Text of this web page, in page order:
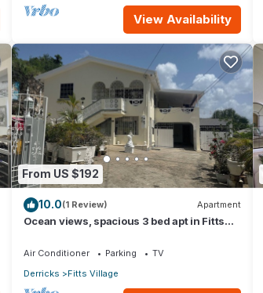
View Availability
From US $192
10.0(1 Review) Apartment
Ocean views, spacious 3 bed apt in Fitts
Air Conditioner Parking
TV
Derricks
Fitts Village